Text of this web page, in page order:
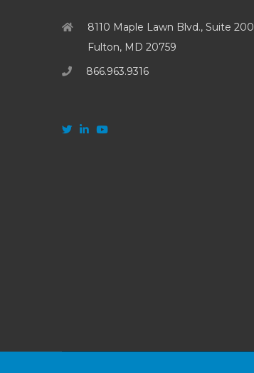
8110 Maple Lawn Blvd., Suite 200
Fulton, MD 20759
866.963.9316